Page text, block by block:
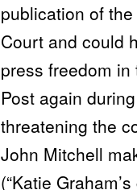
publication of
Court and could
press freedom
Post again
threatening the
John Mitchell
(“Katie